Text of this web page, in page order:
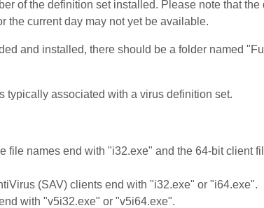
of the definition set installed. Please note that the
the current day may not yet be available.
and installed, there should be a folder named
typically associated with a virus definition set.
file names end with "i32.exe" and the 64-bit client
(SAV) clients end with "i32.exe" or "i64.exe".
with "v5i32.exe" or "v5i64.exe".